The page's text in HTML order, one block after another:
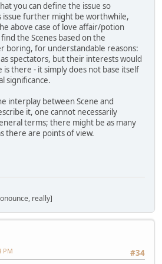
you can define the issue so
issue further might be worthwhile,
above case of love affair/potion
the Scenes based on the
boring, for understandable reasons:
spectators, but their interests would
is there - it simply does not base itself
significance.
interplay between Scene and
it, one cannot necessarily
terms; there might be as many
there are points of view.
really]
#34
PM